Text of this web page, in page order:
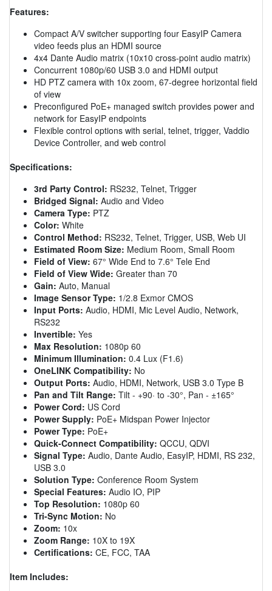
Features:
Compact A/V switcher supporting four EasyIP Camera
video feeds plus an HDMI source
4x4 Dante Audio matrix (10x10 cross-point audio matrix)
Concurrent 1080p/60 USB 3.0 and HDMI output
HD PTZ camera with 10x zoom, 67-degree horizontal field
of view
Preconfigured PoE+ managed switch provides power and
network for EasyIP endpoints
Flexible control options with serial, telnet, trigger, Vaddio
Device Controller, and web control
Specifications:
3rd Party Control: RS232, Telnet, Trigger
Bridged Signal: Audio and Video
Camera Type: PTZ
Color: White
Control Method: RS232, Telnet, Trigger, USB, Web UI
Estimated Room Size: Medium Room, Small Room
Field of View: 67° Wide End to 7.6° Tele End
Field of View Wide: Greater than 70
Gain: Auto, Manual
Image Sensor Type: 1/2.8 Exmor CMOS
Input Ports: Audio, HDMI, Mic Level Audio, Network,
RS232
Invertible: Yes
Max Resolution: 1080p 60
Minimum Illumination: 0.4 Lux (F1.6)
OneLINK Compatibility: No
Output Ports: Audio, HDMI, Network, USB 3.0 Type B
Pan and Tilt Range: Tilt - +90· to -30°, Pan - ±165°
Power Cord: US Cord
Power Supply: PoE+ Midspan Power Injector
Power Type: PoE+
Quick-Connect Compatibility: QCCU, QDVI
Signal Type: Audio, Dante Audio, EasyIP, HDMI, RS 232,
USB 3.0
Solution Type: Conference Room System
Special Features: Audio IO, PIP
Top Resolution: 1080p 60
Tri-Sync Motion: No
Zoom: 10x
Zoom Range: 10X to 19X
Certifications: CE, FCC, TAA
Item Includes: